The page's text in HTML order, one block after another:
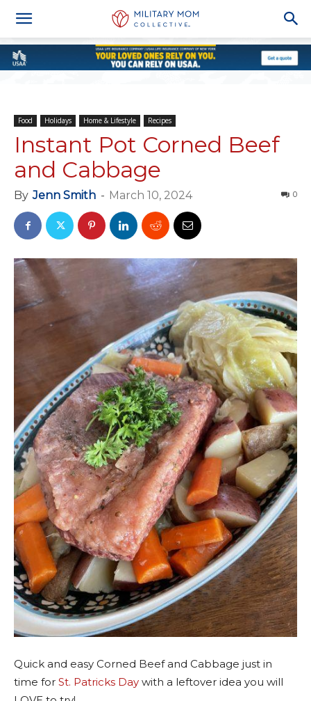
Food Holidays Home & Lifestyle Recipes
Instant Pot Corned Beef
and Cabbage
By Jenn Smith - March 10, 2024 0
Quick and easy Corned Beef and Cabbage just in
time for St. Patricks Day with a leftover idea you will